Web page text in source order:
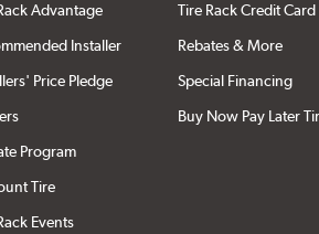
Advantage
Installer
Price Pledge
Program
Tire
Events
Tire Rack Credit Card
Rebates & More
Special Financing
Buy Now Pay Later